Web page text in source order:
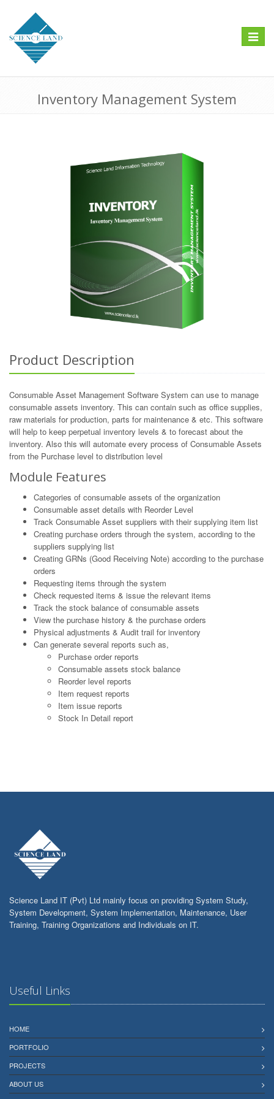
Toggle
Inventory Management System
Product Description
Consumable Asset Management Software System can use to manage
consumable assets inventory. This can contain such as office supplies,
raw materials for production, parts for maintenance & etc. This software
will help to keep perpetual inventory levels & to forecast about the
inventory. Also this will automate every process of Consumable Assets
from the Purchase level to distribution level
Module Features
Categories of consumable assets of the organization
Consumable asset details with Reorder Level
Track Consumable Asset suppliers with their supplying item list
Creating purchase orders through the system, according to the
suppliers supplying list
Creating GRNs (Good Receiving Note) according to the purchase
orders
Requesting items through the system
Check requested items & issue the relevant items
Track the stock balance of consumable assets
View the purchase history & the purchase orders
Physical adjustments & Audit trail for inventory
Can generate several reports such as,
Purchase order reports
Consumable assets stock balance
Reorder level reports
Item request reports
Item issue reports
Stock In Detail report
Science Land IT (Pvt) Ltd mainly focus on providing System Study,
System Development, System Implementation, Maintenance, User
Training, Training Organizations and Individuals on IT.
Useful Links
HOME
PORTFOLIO
PROJECTS
ABOUT US